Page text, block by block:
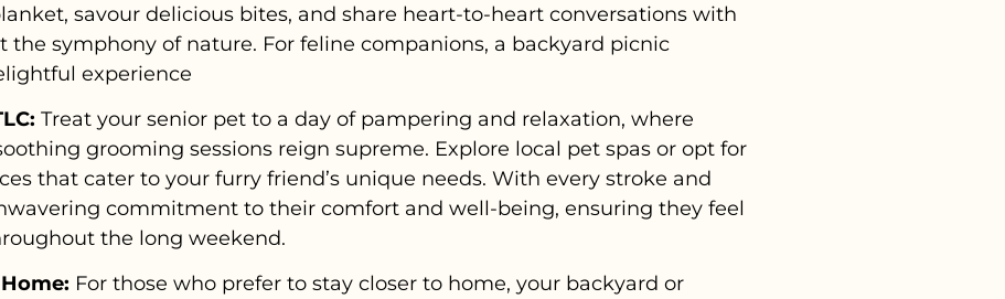
savour delicious bites, and share heart-to-heart conversations with
the symphony of nature. For feline companions, a backyard picnic
experience
Treat your senior pet to a day of pampering and relaxation, where
grooming sessions reign supreme. Explore local pet spas or opt for
that cater to your furry friend’s unique needs. With every stroke and
commitment to their comfort and well-being, ensuring they feel
the long weekend.
For those who prefer to stay closer to home, your backyard or